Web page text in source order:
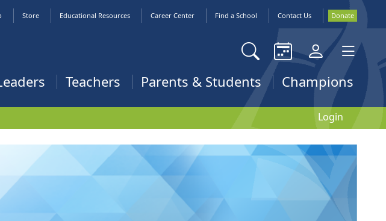
Login
Store Educational Resources Career Center Find a School Contact Us Donate
Teachers Parents & Students Champions